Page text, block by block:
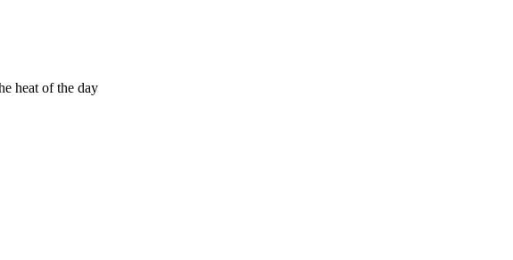
heat of the day